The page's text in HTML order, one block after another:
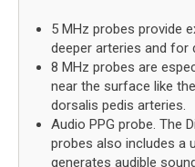
5 MHz probes provide
deeper arteries and for
8 MHz probes are
near the surface like
dorsalis pedis arteries.
Audio PPG probe. The
probes also includes a
generates audible